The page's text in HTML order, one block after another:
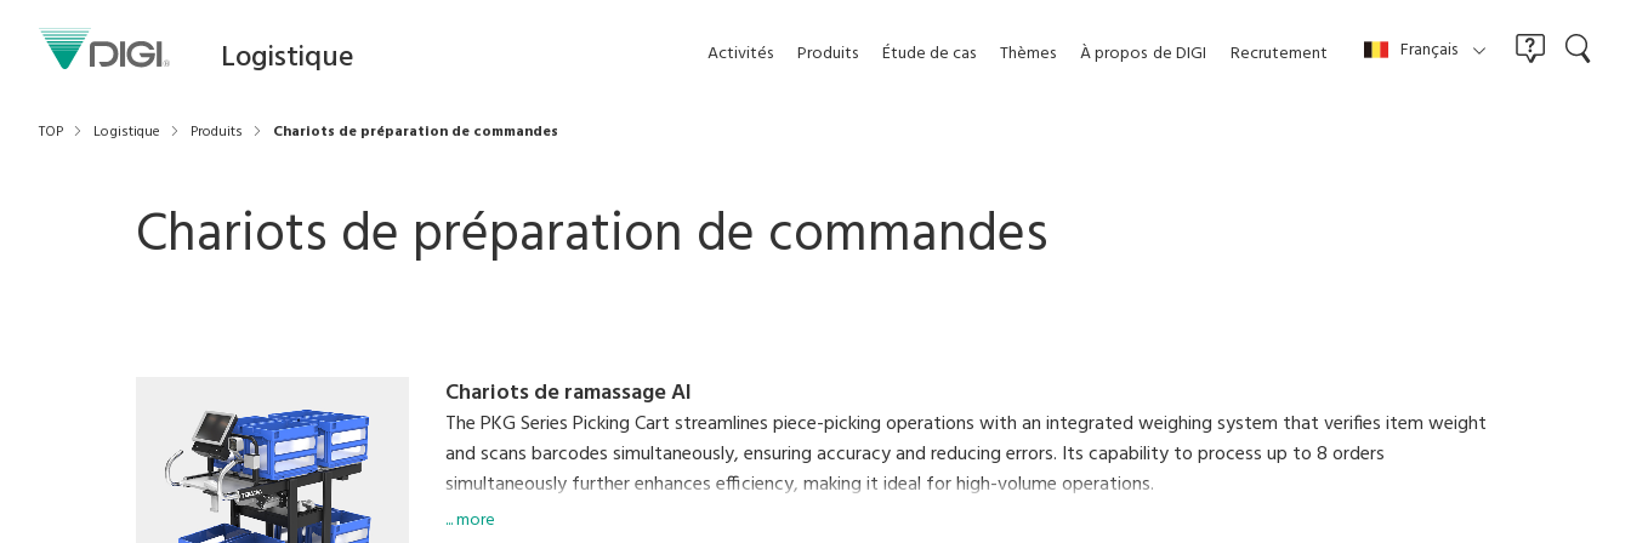
Logistique Activités Produits Étude de cas Thèmes À propos de DIGI Recrutement Français
TOP Logistique Produits Chariots de préparation de commandes
Chariots de préparation de commandes
Chariots de ramassage AI
The PKG Series Picking Cart streamlines piece-picking operations with an integrated weighing system that verifies item weight
and scans barcodes simultaneously, ensuring accuracy and reducing errors. Its capability to process up to 8 orders
simultaneously further enhances efficiency, making it ideal for high-volume operations.
An on-board printer eliminates shipping instructions and paperwork, enabling a paperless workflow and reducing costs. Wireless
... more